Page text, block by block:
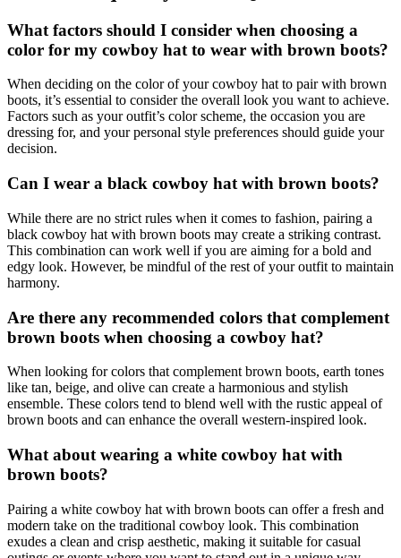
What factors should I consider when choosing a
color for my cowboy hat to wear with brown boots?
When deciding on the color of your cowboy hat to pair with brown
boots, it’s essential to consider the overall look you want to achieve.
Factors such as your outfit’s color scheme, the occasion you are
dressing for, and your personal style preferences should guide your
decision.
Can I wear a black cowboy hat with brown boots?
While there are no strict rules when it comes to fashion, pairing a
black cowboy hat with brown boots may create a striking contrast.
This combination can work well if you are aiming for a bold and
edgy look. However, be mindful of the rest of your outfit to maintain
harmony.
Are there any recommended colors that complement
brown boots when choosing a cowboy hat?
When looking for colors that complement brown boots, earth tones
like tan, beige, and olive can create a harmonious and stylish
ensemble. These colors tend to blend well with the rustic appeal of
brown boots and can enhance the overall western-inspired look.
What about wearing a white cowboy hat with
brown boots?
Pairing a white cowboy hat with brown boots can offer a fresh and
modern take on the traditional cowboy look. This combination
exudes a clean and crisp aesthetic, making it suitable for casual